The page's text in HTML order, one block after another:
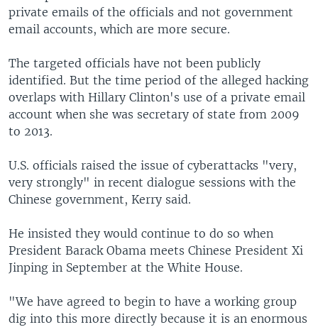
private emails of the officials and not government
email accounts, which are more secure.
The targeted officials have not been publicly
identified. But the time period of the alleged hacking
overlaps with Hillary Clinton's use of a private email
account when she was secretary of state from 2009
to 2013.
U.S. officials raised the issue of cyberattacks "very,
very strongly" in recent dialogue sessions with the
Chinese government, Kerry said.
He insisted they would continue to do so when
President Barack Obama meets Chinese President Xi
Jinping in September at the White House.
"We have agreed to begin to have a working group
dig into this more directly because it is an enormous